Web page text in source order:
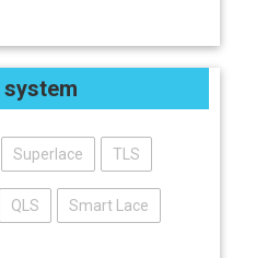
Superlace TLS
QLS Smart Lace